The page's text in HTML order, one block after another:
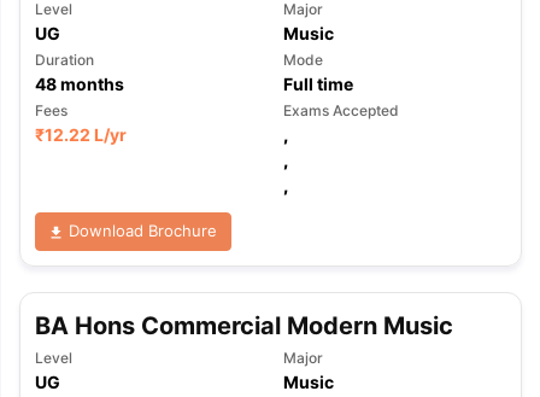
Level
UG
Major
Music
Duration
48months
Mode
Full time
Fees
₹12.22 L/yr
Exams Accepted
,
,
,
Download Brochure
BA Hons Commercial Modern Music
Level
UG
Major
Music